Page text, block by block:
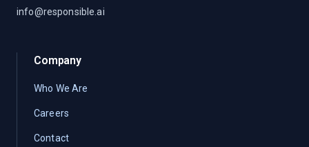
info@responsible.ai
Company
Who We Are
Careers
Contact